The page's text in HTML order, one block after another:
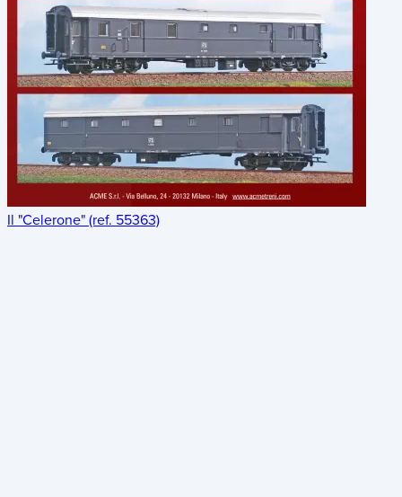
Il "Celerone" (ref. 55363)